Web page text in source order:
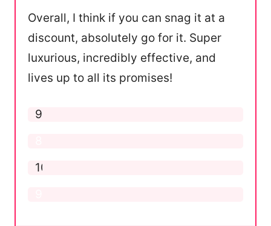
Overall, I think if you can snag it at a
discount, absolutely go for it. Super
luxurious, incredibly effective, and
lives up to all its promises!
Application
9.5
Ease of Use
10